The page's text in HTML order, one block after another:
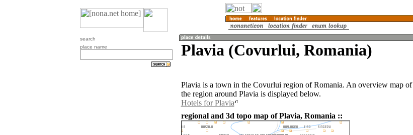
search
place name
Plavia (Covurlui, Romania)
Plavia is a town in the Covurlui region of Romania. An overview map of
the region around Plavia is displayed below.
Hotels for Plavia
regional and 3d topo map of Plavia, Romania ::